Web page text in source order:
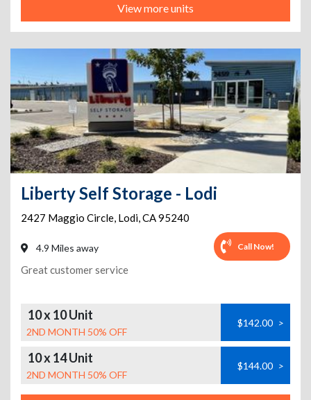
View more units
Liberty Self Storage - Lodi
2427 Maggio Circle, Lodi,CA95240
4.9 Miles away Call Now!
Great customer service
10 x 10 Unit
2ND MONTH 50% OFF
$142.00 >
10 x 14 Unit
2ND MONTH 50% OFF
$144.00 >